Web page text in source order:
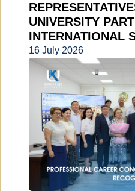
UNIVERSITY
INTERNATIONAL
16 July 2026